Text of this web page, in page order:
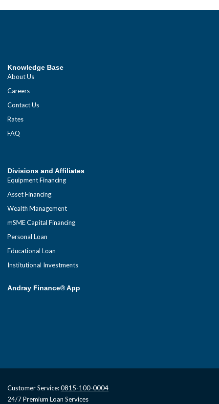
Knowledge Base
About Us
Careers
Contact Us
Rates
FAQ
Divisions and Affiliates
Equipment Financing
Asset Financing
Wealth Management
mSME Capital Financing
Personal Loan
Educational Loan
Institutional Investments
Andray Finance® App
Customer Service:0815-100-0004
24/7 Premium Loan Services